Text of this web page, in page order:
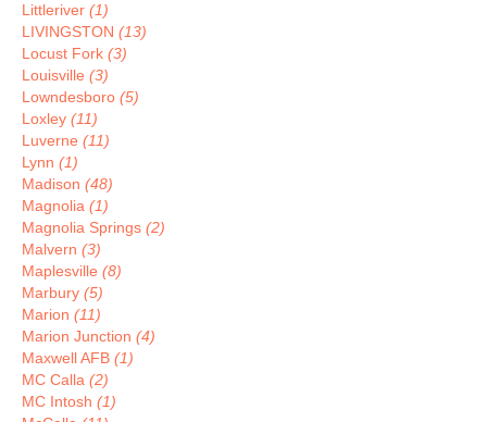
Littleriver (1)
LIVINGSTON (13)
Locust Fork (3)
Louisville (3)
Lowndesboro (5)
Loxley (11)
Luverne (11)
Lynn (1)
Madison (48)
Magnolia (1)
Magnolia Springs (2)
Malvern (3)
Maplesville (8)
Marbury (5)
Marion (11)
Marion Junction (4)
Maxwell AFB (1)
MC Calla (2)
MC Intosh (1)